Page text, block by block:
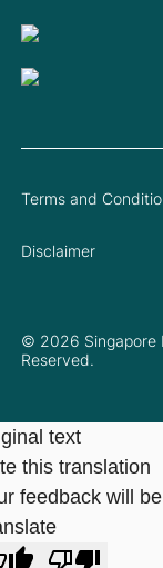
© 2026 Singapore
Reserved.
Terms and
Disclaimer
text
this translation
feedback will